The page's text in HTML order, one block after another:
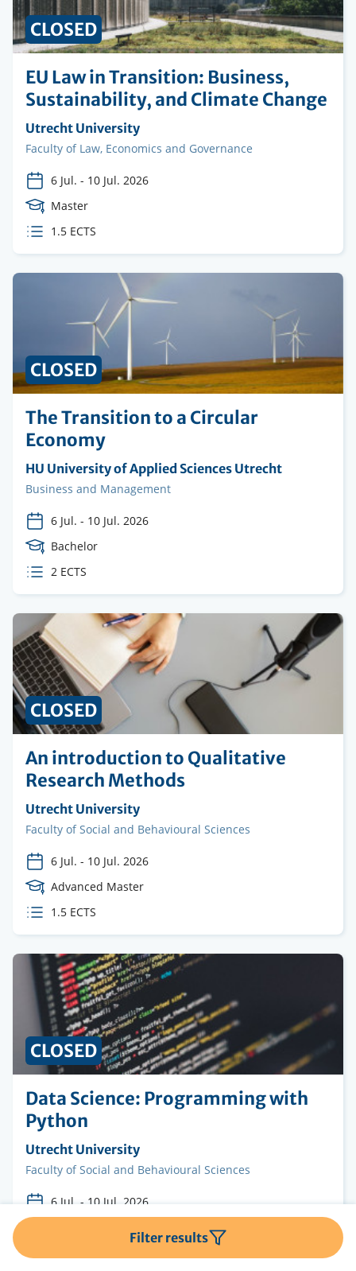
Filter results
EU Law in Transition: Business,
Sustainability, and Climate Change
Organising
institution
Utrecht University
Faculty
Faculty of Law, Economics and Governance
6 Jul. - 10 Jul. 2026
Course
Level
Master
ECTS
1.5 ECTS
CLOSED
The Transition to a Circular
Economy
Organising
institution
HU University of Applied Sciences Utrecht
Faculty
Business and Management
6 Jul. - 10 Jul. 2026
Course
Level
Bachelor
ECTS
2 ECTS
CLOSED
An introduction to Qualitative
Research Methods
Organising
institution
Utrecht University
Faculty
Faculty of Social and Behavioural Sciences
6 Jul. - 10 Jul. 2026
Course
Level
Advanced Master
ECTS
1.5 ECTS
CLOSED
Data Science: Programming with
Python
Organising
institution
Utrecht University
Faculty
Faculty of Social and Behavioural Sciences
6 Jul. - 10 Jul. 2026
CLOSED